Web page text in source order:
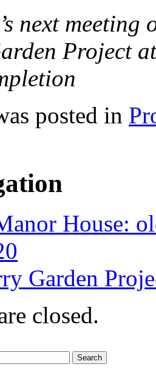
next
Project
posted in
House:
Garden
closed.